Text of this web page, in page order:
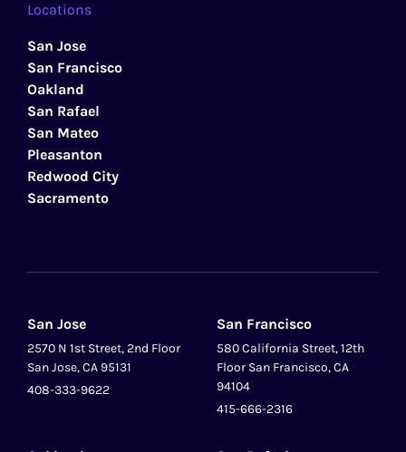
Locations
San Jose
San Francisco
Oakland
San Rafael
San Mateo
Pleasanton
Redwood City
Sacramento
San Jose
2570 N 1st Street, 2nd Floor
San Jose, CA 95131
408-333-9622
San Francisco
580 California Street, 12th
Floor San Francisco, CA
94104
415-666-2316